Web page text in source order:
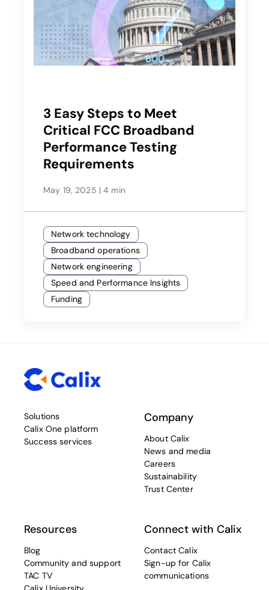
3 Easy Steps to Meet
Critical FCC Broadband
Performance Testing
Requirements
May 19, 2025 | 4 min
Network technology
Broadband operations
Network engineering
Speed and Performance Insights
Funding
Solutions
Calix One platform
Success services
Company
About Calix
News and media
Careers
Sustainability
Trust Center
Resources
Blog
Community and support
TAC TV
Connect with Calix
Contact Calix
Sign-up for Calix
communications